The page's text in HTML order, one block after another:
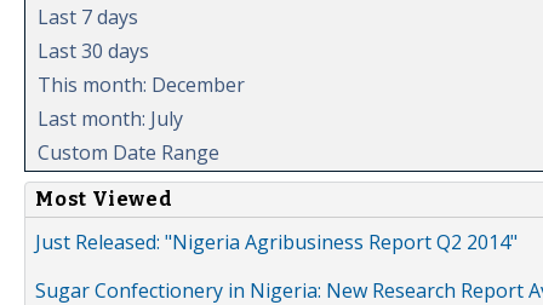
Last 7 days
Last 30 days
This month: December
Last month: July
Custom Date Range
Most Viewed
Just Released: "Nigeria Agribusiness Report Q2 2014"
Sugar Confectionery in Nigeria: New Research Report